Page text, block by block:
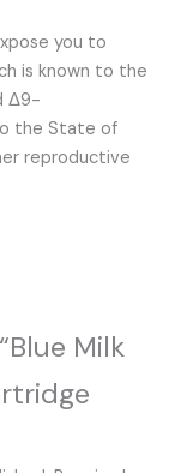
you to
is known to the
Δ9-
the State of
reproductive
Milk